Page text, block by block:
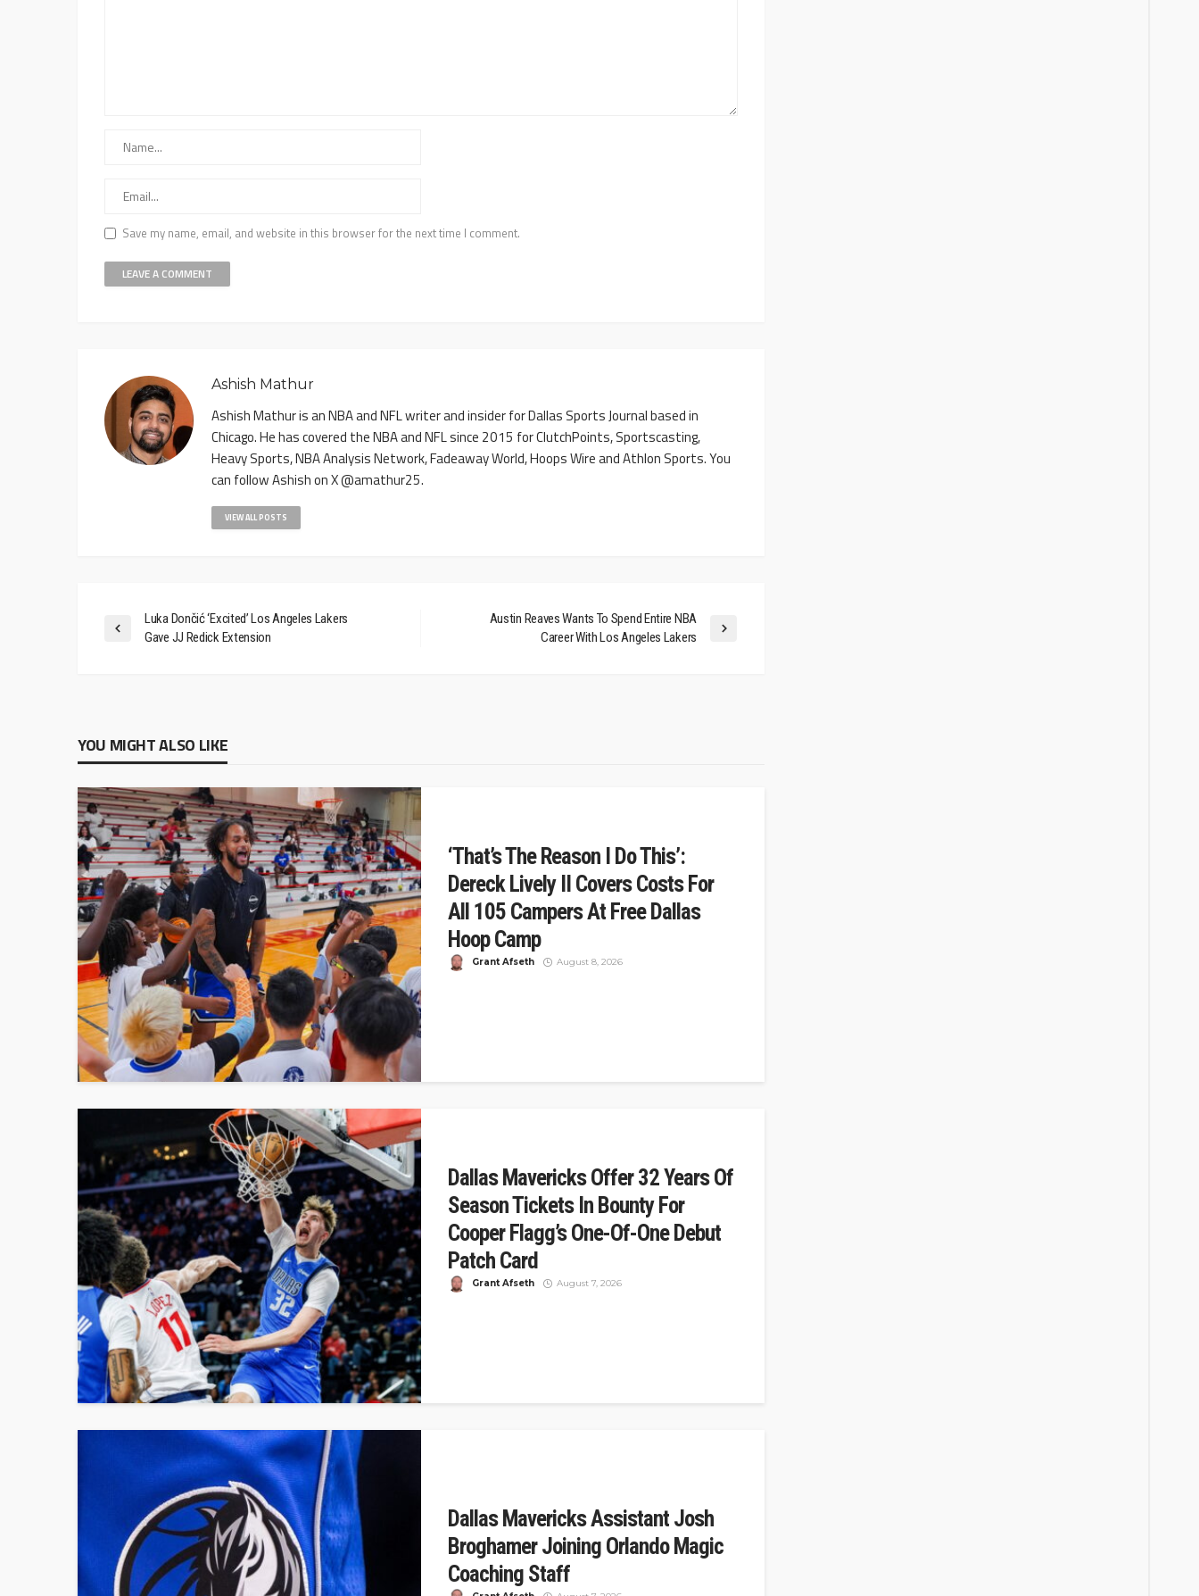
Save my name, email, and website in this browser for the next time I comment.
Ashish Mathur
Ashish Mathur is an NBA and NFL writer and insider for Dallas Sports Journal based in
Chicago. He has covered the NBA and NFL since 2015 for ClutchPoints, Sportscasting,
Heavy Sports, NBA Analysis Network, Fadeaway World, Hoops Wire and Athlon Sports. You
can follow Ashish on X @amathur25.
VIEW ALL POSTS
Luka Dončić ‘Excited’ Los Angeles Lakers
Gave JJ Redick Extension
Austin Reaves Wants To Spend Entire NBA
Career With Los Angeles Lakers
YOU MIGHT ALSO LIKE
‘That’s The Reason I Do This’:
Dereck Lively II Covers Costs For
All 105 Campers At Free Dallas
Hoop Camp
Grant Afseth August 8, 2026
Dallas Mavericks Offer 32 Years Of
Season Tickets In Bounty For
Cooper Flagg’s One-Of-One Debut
Patch Card
Grant Afseth August 7, 2026
Dallas Mavericks Assistant Josh
Broghamer Joining Orlando Magic
Coaching Staff